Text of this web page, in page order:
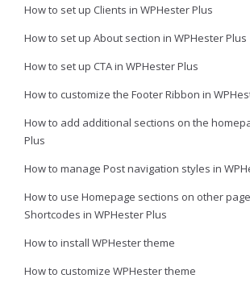
How to set up Clients in WPHester Plus
How to set up About section in WPHester Plus
How to set up CTA in WPHester Plus
How to customize the Footer Ribbon in
How to add additional sections on the
Plus
How to manage Post navigation styles in
How to use Homepage sections on other
Shortcodes in WPHester Plus
How to install WPHester theme
How to customize WPHester theme